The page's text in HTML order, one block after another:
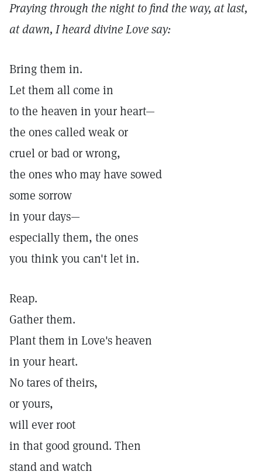
Praying through the night to find the way, at last,
at dawn, I heard divine Love say:
Bring them in.
Let them all come in
to the heaven in your heart—
the ones called weak or
cruel or bad or wrong,
the ones who may have sowed
some sorrow
in your days—
especially them, the ones
you think you can't let in.
Reap.
Gather them.
Plant them in Love's heaven
in your heart.
No tares of theirs,
or yours,
will ever root
in that good ground. Then
stand and watch